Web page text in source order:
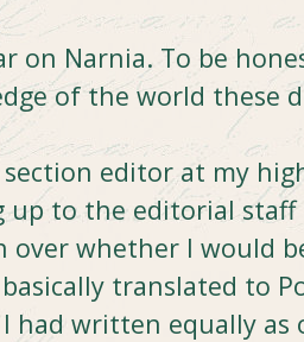
on Narnia. To be
of the world these
section editor at my
up to the editorial
over whether I would
translated to
had written equally